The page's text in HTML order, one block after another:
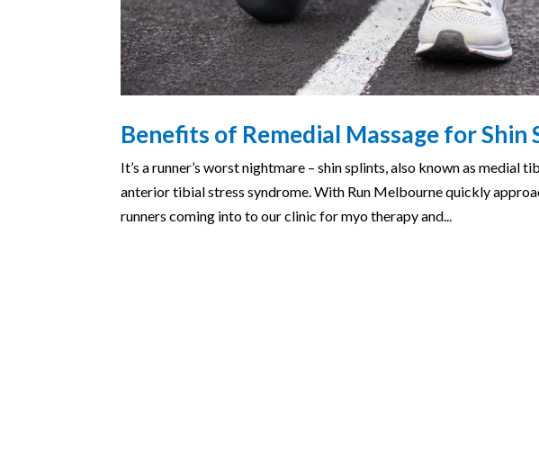
Benefits of Remedial Massage for Shin
It’s a runner’s worst nightmare – shin splints, also known as medial
anterior tibial stress syndrome. With Run Melbourne quickly
runners coming into to our clinic for myo therapy and...